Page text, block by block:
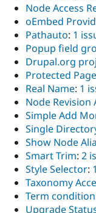
Node Access
oEmbed
Pathauto: 1
Popup field
Drupal.org
Protected
Real Name: 1
Node Revision
Simple Add
Single
Show Node
Smart Trim: 2
Style Selector:
Taxonomy
Term condition
Upgrade